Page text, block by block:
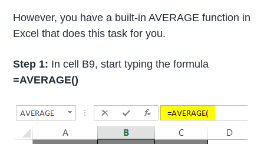
However, you have a built-in AVERAGE function in
Excel that does this task for you.
Step 1: In cell B9, start typing the formula
=AVERAGE()